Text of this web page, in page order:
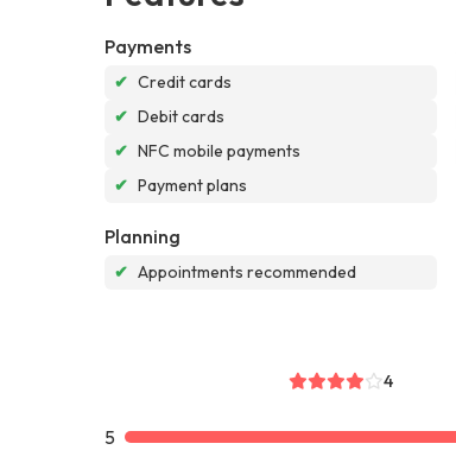
Payments
✔ Credit cards
✔ Debit cards
✔ NFC mobile payments
✔ Payment plans
Planning
✔ Appointments recommended
4
5